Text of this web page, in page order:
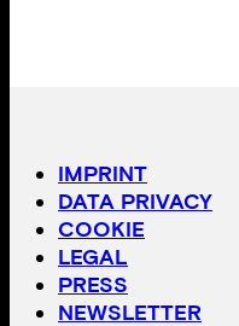
IMPRINT
DATA PRIVACY
COOKIE
LEGAL
PRESS
NEWSLETTER